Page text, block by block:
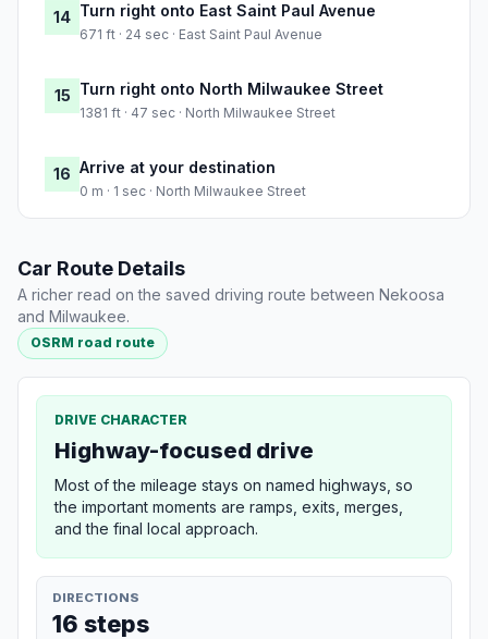
14 Turn right onto East Saint Paul Avenue
671 ft · 24 sec · East Saint Paul Avenue
15 Turn right onto North Milwaukee Street
1381 ft · 47 sec · North Milwaukee Street
16 Arrive at your destination
0 m · 1 sec · North Milwaukee Street
Car Route Details
A richer read on the saved driving route between Nekoosa
and Milwaukee.
OSRM road route
DRIVE CHARACTER
Highway-focused drive
Most of the mileage stays on named highways, so
the important moments are ramps, exits, merges,
and the final local approach.
DIRECTIONS
16 steps